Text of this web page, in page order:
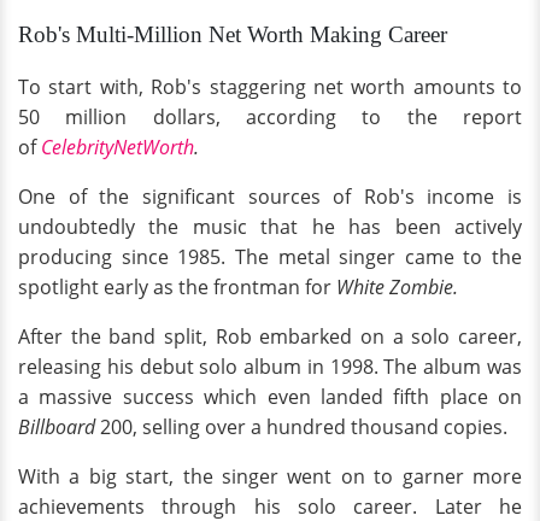
Rob's Multi-Million Net Worth Making Career
To start with, Rob's staggering net worth amounts to
50 million dollars, according to the report
ofCelebrityNetWorth.
One of the significant sources of Rob's income is
undoubtedly the music that he has been actively
producing since 1985. The metal singer came to the
spotlight early as the frontman for White Zombie.
After the band split, Rob embarked on a solo career,
releasing his debut solo album in 1998. The album was
a massive success which even landed fifth place on
Billboard200, selling over a hundred thousand copies.
With a big start, the singer went on to garner more
achievements through his solo career. Later he